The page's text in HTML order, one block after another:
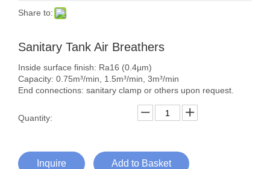
Share to:
Sanitary Tank Air Breathers
Inside surface finish: Ra16 (0.4µm)
Capacity: 0.75m³/min, 1.5m³/min, 3m³/min
End connections: sanitary clamp or others upon request.
Quantity:
Inquire Add to Basket